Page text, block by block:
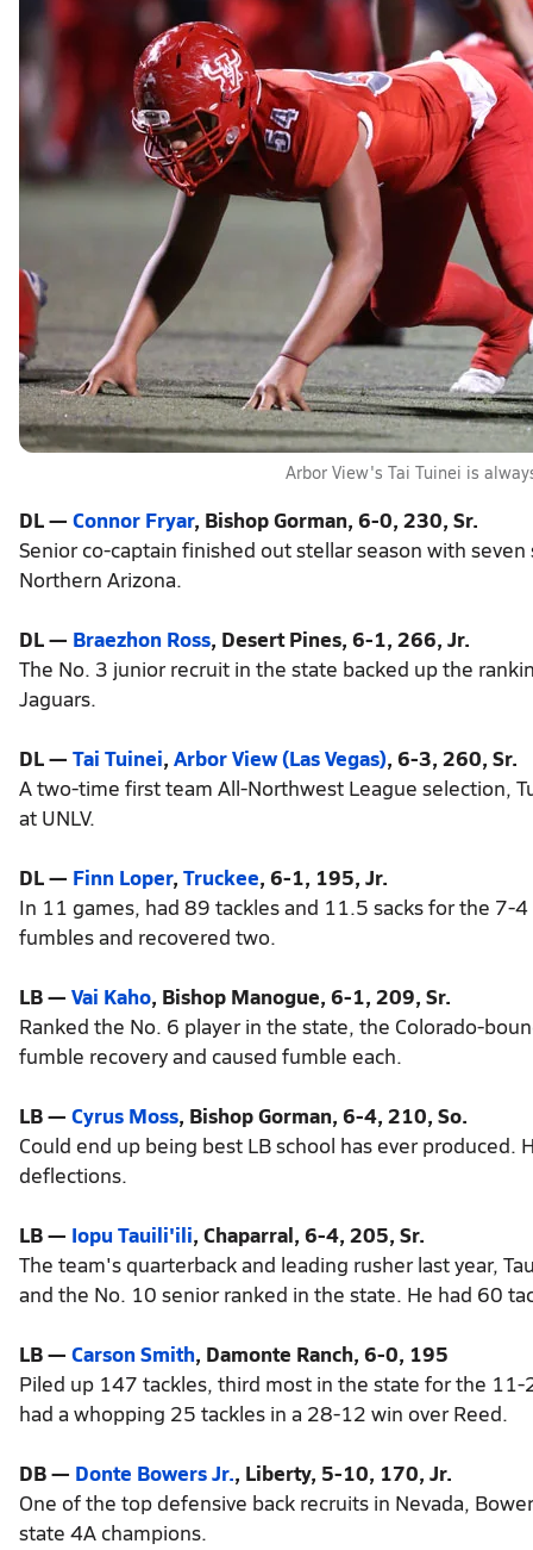
Arbor View's Tai Tuinei is
DL — Connor Fryar, Bishop Gorman, 6-0, 230, Sr.
Senior co-captain finished out stellar season with
Northern Arizona.
DL — Braezhon Ross, Desert Pines, 6-1, 266, Jr.
The No. 3 junior recruit in the state backed up the
Jaguars.
DL — Tai Tuinei, Arbor View (Las Vegas), 6-3, 260, Sr.
A two-time first team All-Northwest League selection,
at UNLV.
DL — Finn Loper, Truckee, 6-1, 195, Jr.
In 11 games, had 89 tackles and 11.5 sacks for the 7-
fumbles and recovered two.
LB — Vai Kaho, Bishop Manogue, 6-1, 209, Sr.
Ranked the No. 6 player in the state, the Colorado-
fumble recovery and caused fumble each.
LB — Cyrus Moss, Bishop Gorman, 6-4, 210, So.
Could end up being best LB school has ever
deflections.
LB — Iopu Tauili'ili, Chaparral, 6-4, 205, Sr.
The team's quarterback and leading rusher last year,
and the No. 10 senior ranked in the state. He had 60
LB — Carson Smith, Damonte Ranch, 6-0, 195
Piled up 147 tackles, third most in the state for the
had a whopping 25 tackles in a 28-12 win over Reed.
DB — Donte Bowers Jr., Liberty, 5-10, 170, Jr.
One of the top defensive back recruits in Nevada,
state 4A champions.